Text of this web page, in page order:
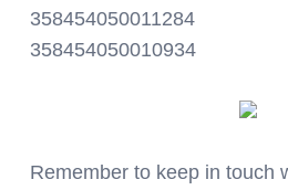
358454050011284
358454050010934
Remember to keep in touch